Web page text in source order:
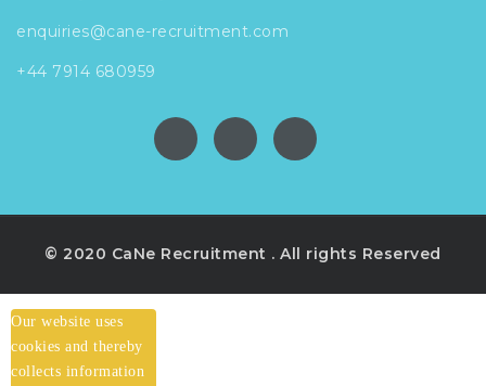
enquiries@cane-recruitment.com
+44 7914 680959
© 2020 CaNe Recruitment . All rights Reserved
Our website uses
cookies and thereby
collects information